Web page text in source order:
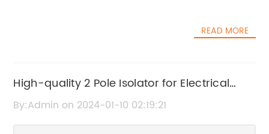
by {}, comes into play.With a strong focus on
protection equipment. The company's
extensive product range includes
transformers, circuit breakers, switchgear,
READ MORE
High-quality 2 Pole Isolator for Electrical
Safety
By:Admin on 2024-01-10 02:19:21